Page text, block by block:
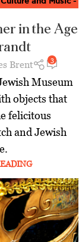
in the Age
Brent 3
Museum
objects that
felicitous
and Jewish